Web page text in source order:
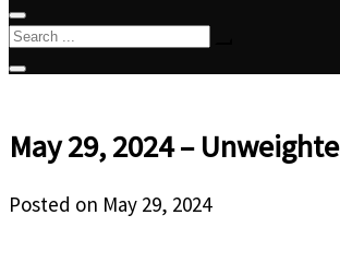
May 29, 2024 –
Posted on May 29, 2024